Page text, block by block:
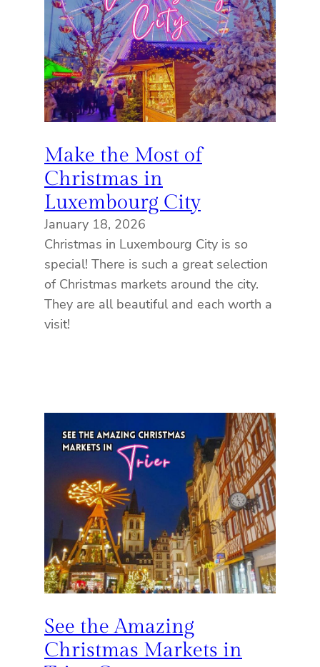
Make the Most of
Christmas in
Luxembourg City
January 18, 2026
Christmas in Luxembourg City is so
special! There is such a great selection
of Christmas markets around the city.
They are all beautiful and each worth a
visit!
See the Amazing
Christmas Markets in